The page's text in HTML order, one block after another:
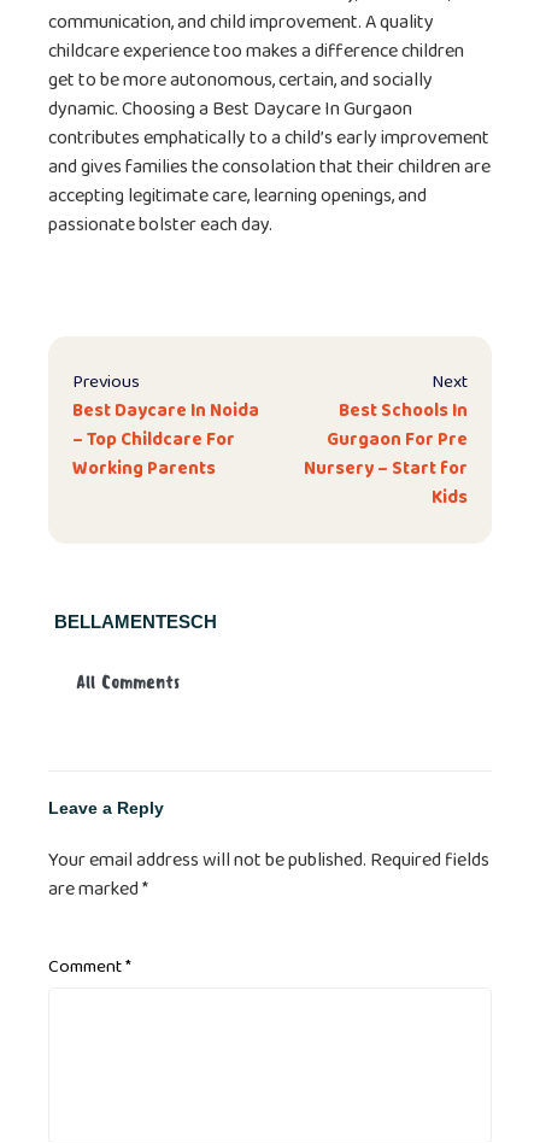
communication, and child improvement. A quality
childcare experience too makes a difference children
get to be more autonomous, certain, and socially
dynamic. Choosing a Best Daycare In Gurgaon
contributes emphatically to a child’s early improvement
and gives families the consolation that their children are
accepting legitimate care, learning openings, and
passionate bolster each day.
Previous
Best Daycare In Noida
– Top Childcare For
Working Parents
Next
Best Schools In
Gurgaon For Pre
Nursery – Start for
Kids
BELLAMENTESCH
All Comments
Leave a Reply
Your email address will not be published. Required fields
are marked*
Comment*